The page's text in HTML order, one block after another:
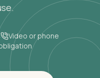
Video or phone